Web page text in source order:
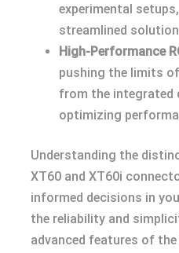
experimental
streamlined
High-Performance
pushing the limits
from the integrated
optimizing
Understanding the
XT60 and XT60i
informed decisions in
the reliability and
advanced features of